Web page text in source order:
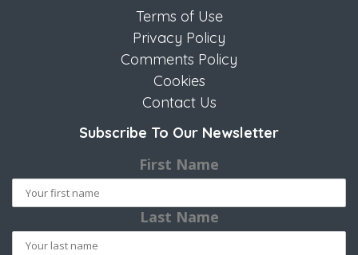
Terms of Use
Privacy Policy
Comments Policy
Cookies
Contact Us
Subscribe To Our Newsletter
First Name
Last Name